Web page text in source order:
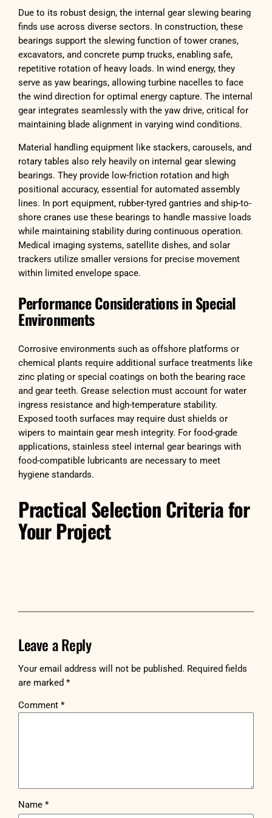
Due to its robust design, the internal gear slewing bearing
finds use across diverse sectors. In construction, these
bearings support the slewing function of tower cranes,
excavators, and concrete pump trucks, enabling safe,
repetitive rotation of heavy loads. In wind energy, they
serve as yaw bearings, allowing turbine nacelles to face
the wind direction for optimal energy capture. The internal
gear integrates seamlessly with the yaw drive, critical for
maintaining blade alignment in varying wind conditions.
Material handling equipment like stackers, carousels, and
rotary tables also rely heavily on internal gear slewing
bearings. They provide low-friction rotation and high
positional accuracy, essential for automated assembly
lines. In port equipment, rubber-tyred gantries and ship-to-
shore cranes use these bearings to handle massive loads
while maintaining stability during continuous operation.
Medical imaging systems, satellite dishes, and solar
trackers utilize smaller versions for precise movement
within limited envelope space.
Performance Considerations in Special
Environments
Corrosive environments such as offshore platforms or
chemical plants require additional surface treatments like
zinc plating or special coatings on both the bearing race
and gear teeth. Grease selection must account for water
ingress resistance and high-temperature stability.
Exposed tooth surfaces may require dust shields or
wipers to maintain gear mesh integrity. For food-grade
applications, stainless steel internal gear bearings with
food-compatible lubricants are necessary to meet
hygiene standards.
Practical Selection Criteria for
Your Project
Leave a Reply
Your email address will not be published. Required fields
are marked*
Comment*
Name*